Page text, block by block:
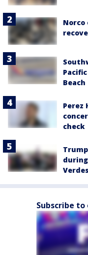
Norco
Beach
check
Verdes
Subscribe to